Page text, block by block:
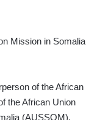
of the African
the African Union
(AUSSOM),